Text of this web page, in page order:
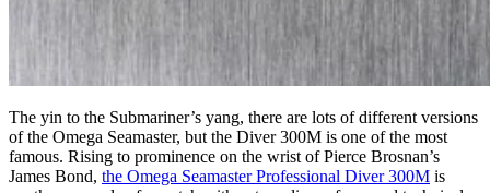
The yin to the Submariner’s yang, there are lots of different versions
of the Omega Seamaster, but the Diver 300M is one of the most
famous. Rising to prominence on the wrist of Pierce Brosnan’s
James Bond, the Omega Seamaster Professional Diver 300M is